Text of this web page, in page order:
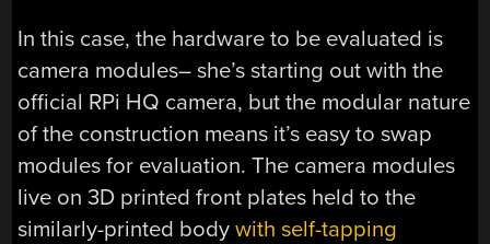
In this case, the hardware to be evaluated is
camera modules– she’s starting out with the
official RPi HQ camera, but the modular nature
of the construction means it’s easy to swap
modules for evaluation. The camera modules
live on 3D printed front plates held to the
similarly-printed bodywith self-tapping